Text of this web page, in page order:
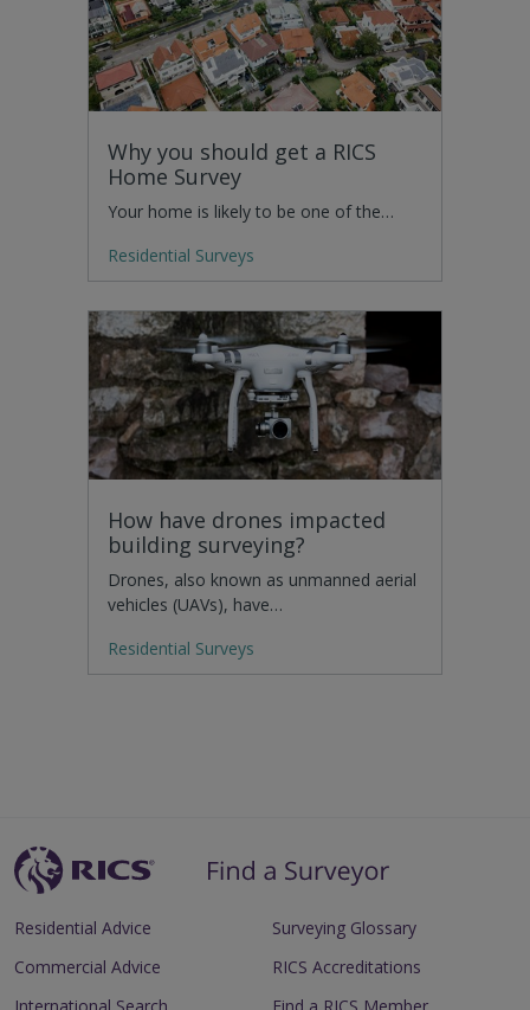
Why you should get a RICS
Home Survey
Your home is likely to be one of the…
Residential Surveys
How have drones impacted
building surveying?
Drones, also known as unmanned aerial
vehicles (UAVs), have…
Residential Surveys
Residential Advice
Commercial Advice
Surveying Glossary
RICS Accreditations